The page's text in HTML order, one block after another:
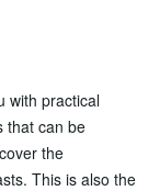
with practical
that can be
the
This is also the